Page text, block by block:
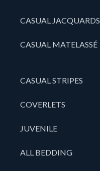
CASUAL JACQUARDS
CASUAL MATELASSÉ
CASUAL STRIPES
COVERLETS
JUVENILE
ALL BEDDING